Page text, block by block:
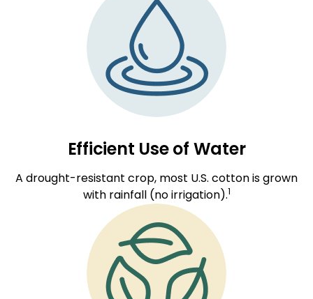
Efficient Use of Water
A drought-resistant crop, most U.S. cotton is grown
with rainfall (no irrigation).1